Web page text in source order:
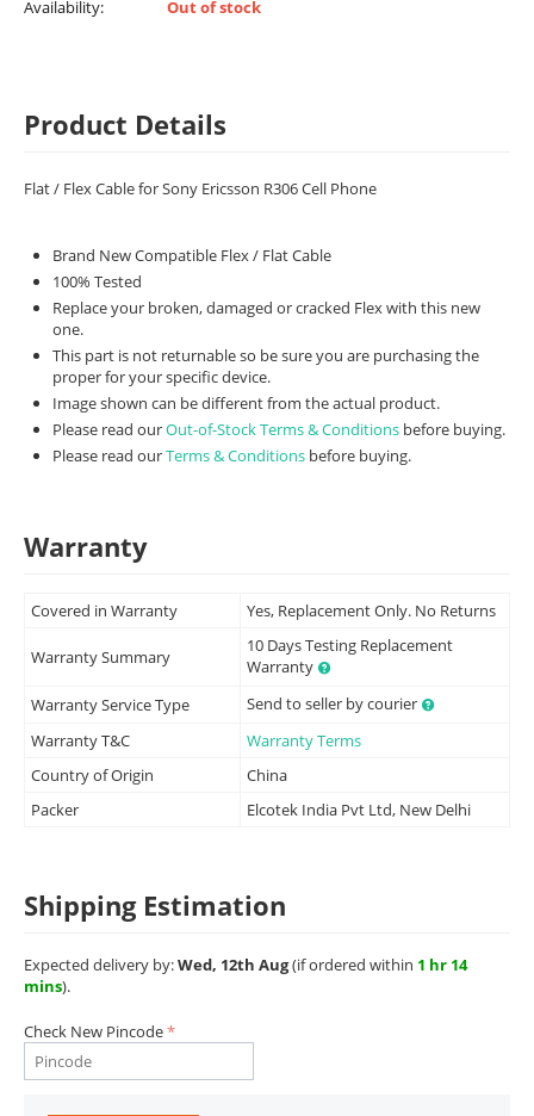
Availability:
Out of stock
Product Details
Flat / Flex Cable for Sony Ericsson R306 Cell Phone
Brand New Compatible Flex / Flat Cable
100% Tested
Replace your broken, damaged or cracked Flex with this new
one.
This part is not returnable so be sure you are purchasing the
proper for your specific device.
Image shown can be different from the actual product.
Please read ourOut-of-Stock Terms & Conditions before buying.
Please read ourTerms & Conditions before buying.
Warranty
Covered in Warranty Yes, Replacement Only. No Returns
Warranty Summary
10 Days Testing Replacement
Warranty
Warranty Service Type
Send to seller by courier
Warranty T&C
Warranty Terms
Country of Origin
China
Packer
Elcotek India Pvt Ltd, New Delhi
Shipping Estimation
Expected delivery by:Wed, 12th Aug(if ordered within 1 hr 14
mins).
Check New Pincode